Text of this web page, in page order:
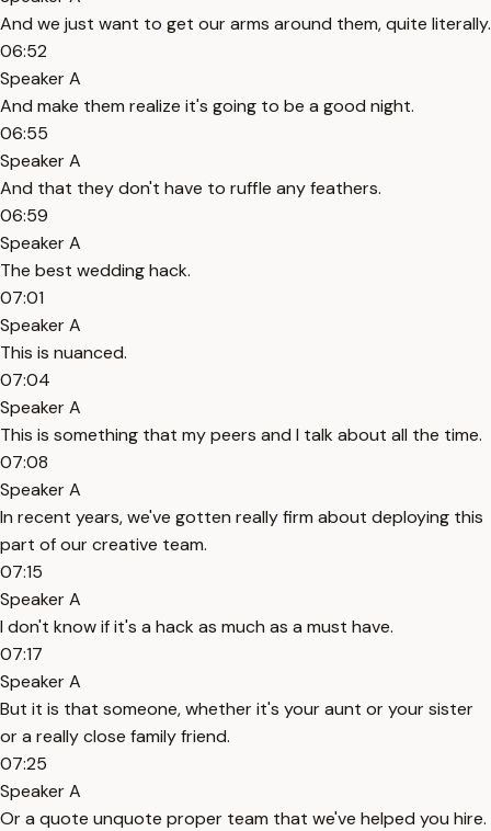
And we just want to get our arms around them, quite literally.
06:52
Speaker A
And make them realize it's going to be a good night.
06:55
Speaker A
And that they don't have to ruffle any feathers.
06:59
Speaker A
The best wedding hack.
07:01
Speaker A
This is nuanced.
07:04
Speaker A
This is something that my peers and I talk about all the time.
07:08
Speaker A
In recent years, we've gotten really firm about deploying this
part of our creative team.
07:15
Speaker A
I don't know if it's a hack as much as a must have.
07:17
Speaker A
But it is that someone, whether it's your aunt or your sister
or a really close family friend.
07:25
Speaker A
Or a quote unquote proper team that we've helped you hire.